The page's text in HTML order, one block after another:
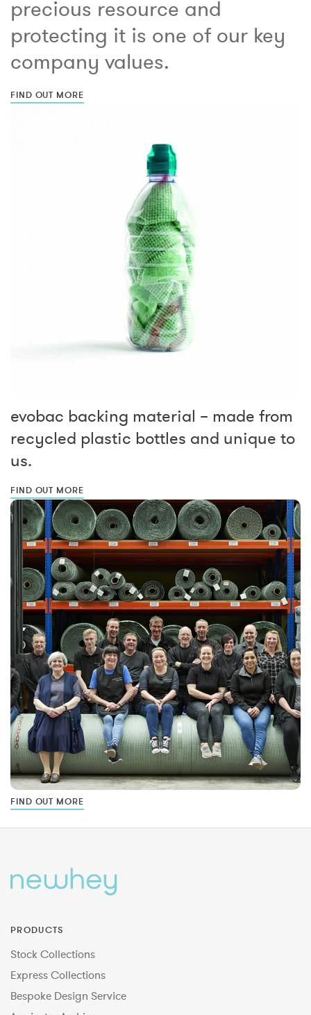
precious resource and
protecting it is one of our key
company values.
FIND OUT MORE
evobac backing material – made from
recycled plastic bottles and unique to
us.
FIND OUT MORE
FIND OUT MORE
PRODUCTS
Stock Collections
Express Collections
Bespoke Design Service